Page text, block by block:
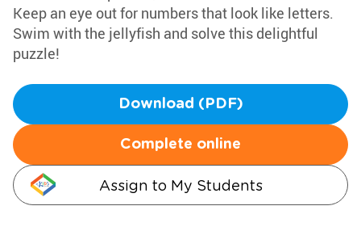
Keep an eye out for numbers that look like letters.
Swim with the jellyfish and solve this delightful
puzzle!
Download (PDF)
Complete online
Assign to My Students